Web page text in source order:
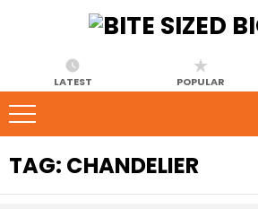
LATEST POPULAR
TAG: CHANDELIER